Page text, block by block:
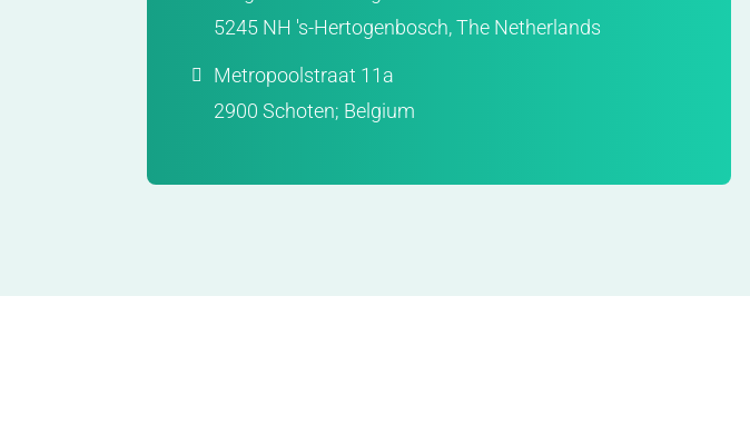
5245 NH 's-Hertogenbosch, The Netherlands
Metropoolstraat 11a
2900 Schoten; Belgium